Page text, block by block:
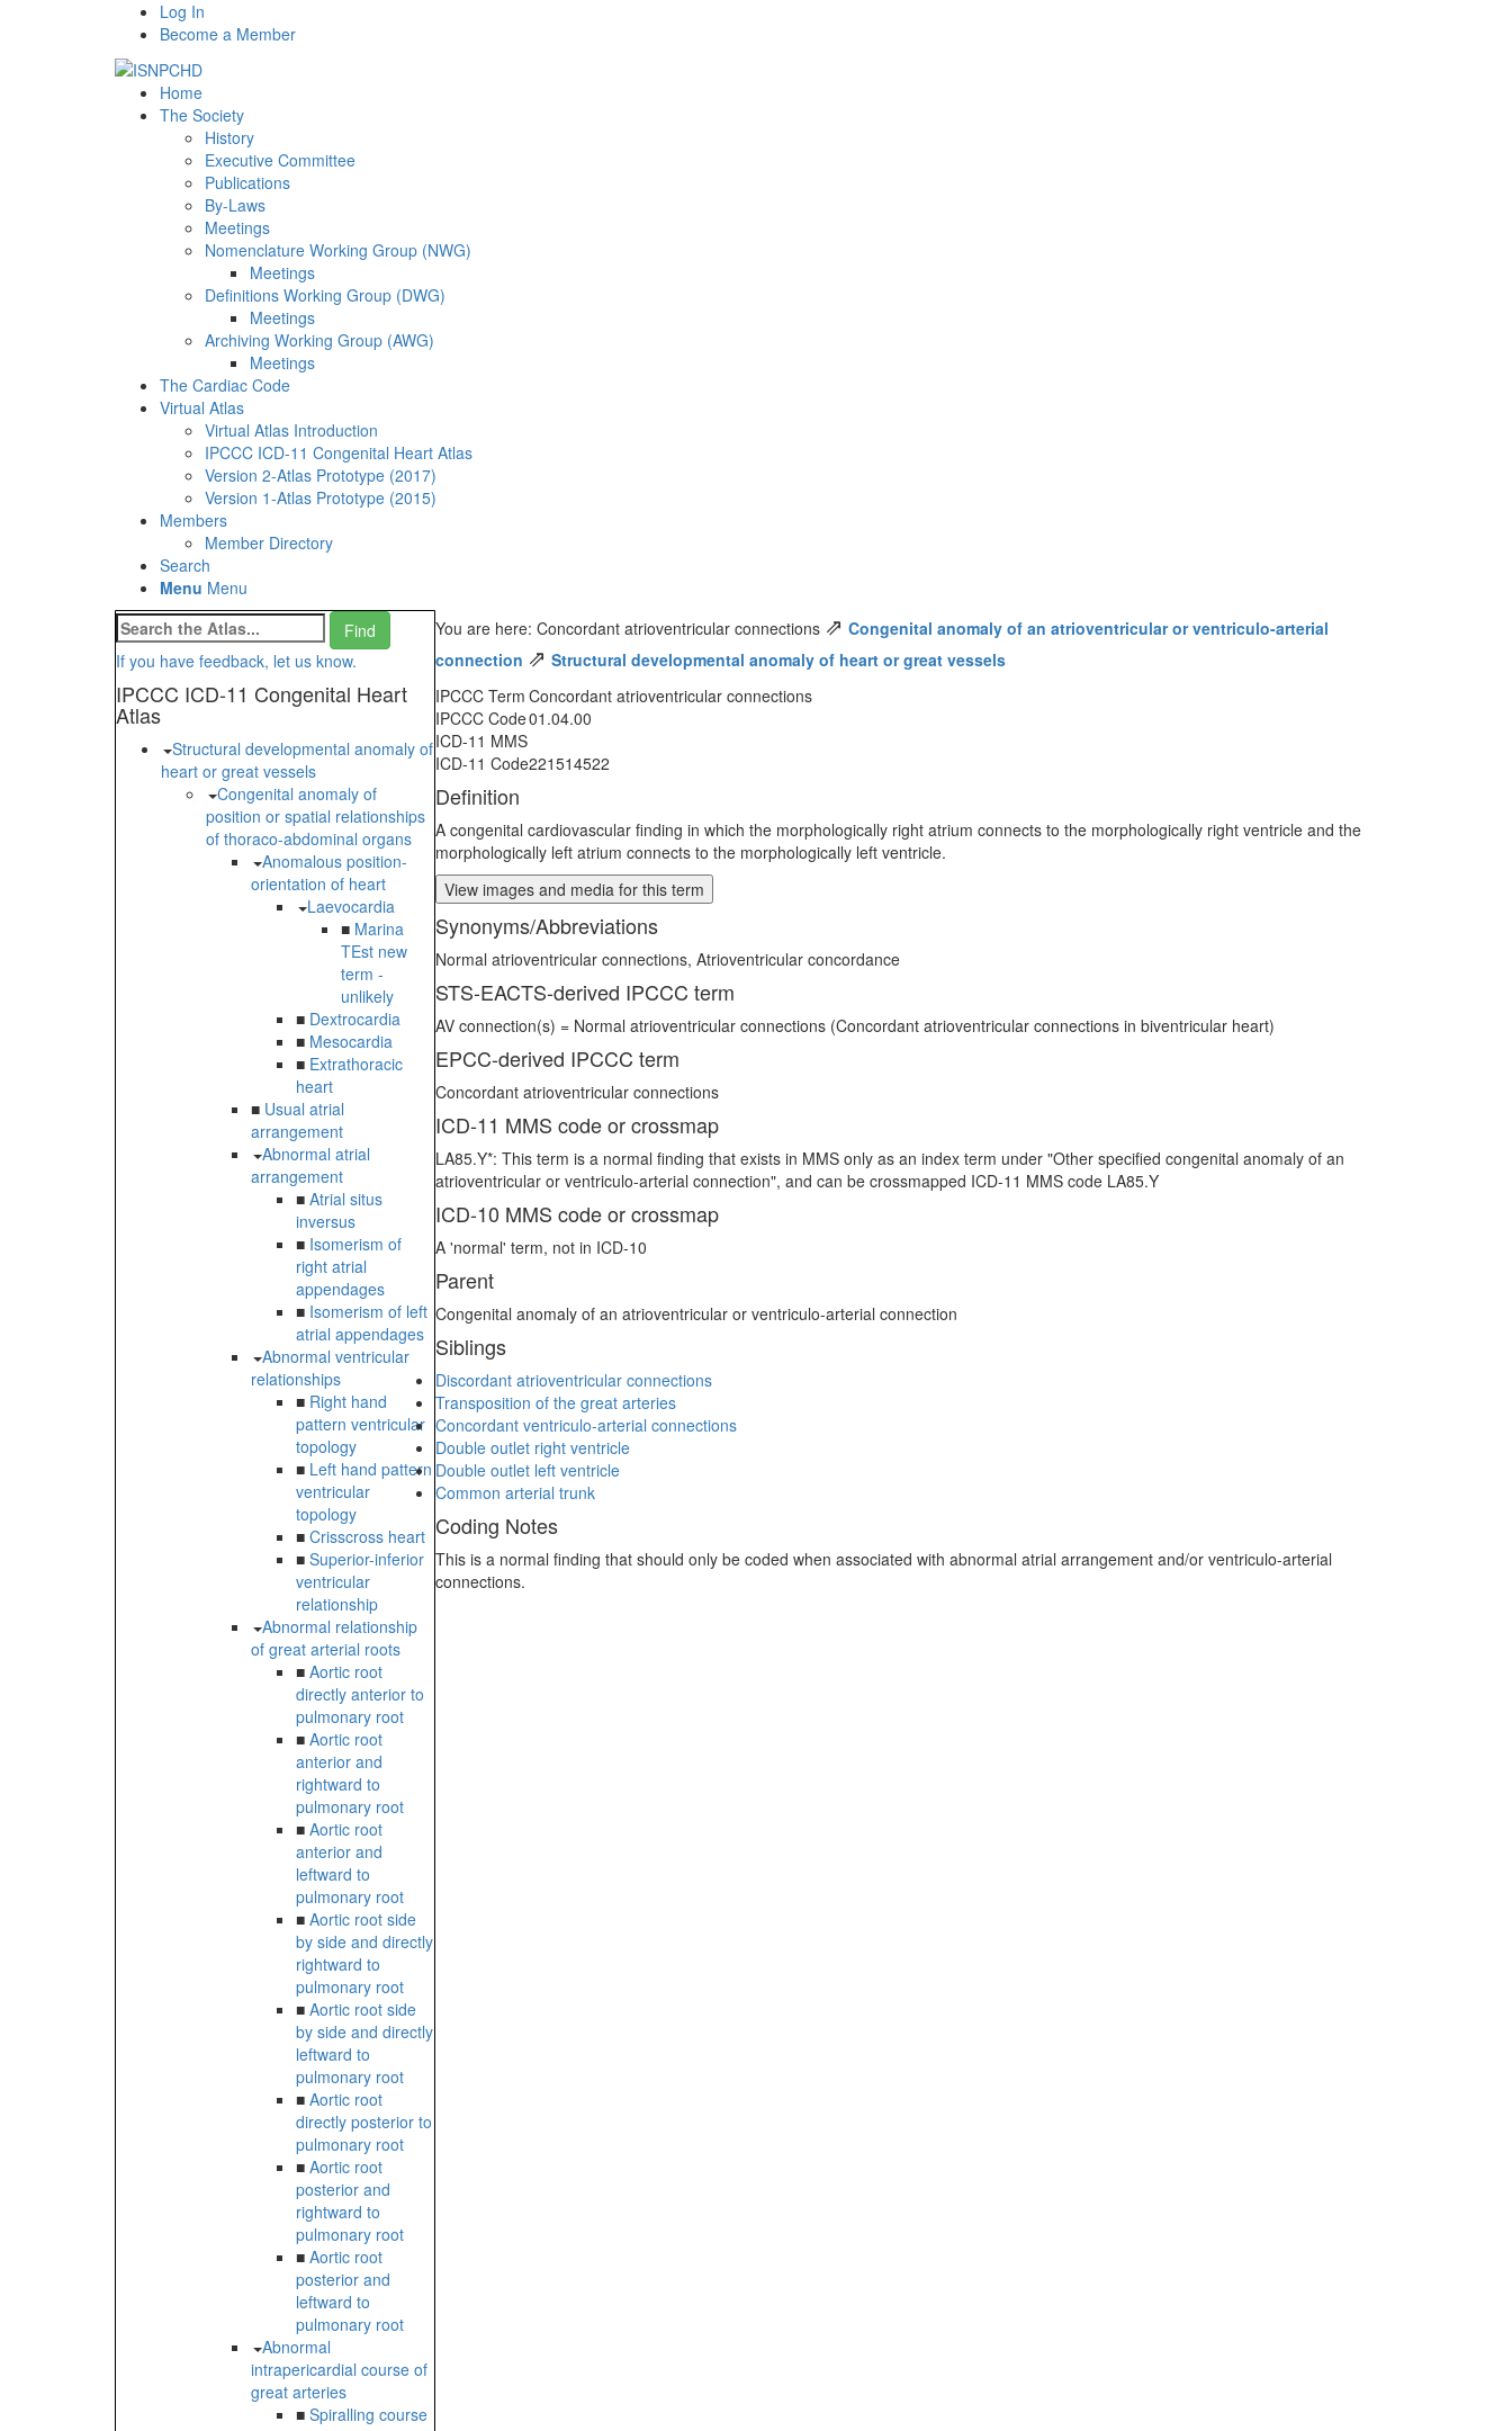
Log In
Become a Member
Home
The Society
History
Executive Committee
Publications
By-Laws
Meetings
Nomenclature Working Group (NWG)
Meetings
Definitions Working Group (DWG)
Meetings
Archiving Working Group (AWG)
Meetings
The Cardiac Code
Virtual Atlas
Virtual Atlas Introduction
IPCCC ICD-11 Congenital Heart Atlas
Version 2-Atlas Prototype (2017)
Version 1-Atlas Prototype (2015)
Members
Member Directory
Search
Menu Menu
If you have feedback, let us know.
IPCCC ICD-11 Congenital Heart
Atlas
Structural developmental anomaly of
heart or great vessels
Congenital anomaly of
position or spatial relationships
of thoraco-abdominal organs
Anomalous position-
orientation of heart
Laevocardia
■ Marina
TEst new
term -
unlikely
■ Dextrocardia
■ Mesocardia
■ Extrathoracic
heart
■ Usual atrial
arrangement
Abnormal atrial
arrangement
■ Atrial situs
inversus
■ Isomerism of
right atrial
appendages
■ Isomerism of left
atrial appendages
Abnormal ventricular
relationships
■ Right hand
pattern ventricular
topology
■ Left hand pattern
ventricular
topology
■ Crisscross heart
■ Superior-inferior
ventricular
relationship
Abnormal relationship
of great arterial roots
■ Aortic root
directly anterior to
pulmonary root
■ Aortic root
anterior and
rightward to
pulmonary root
■ Aortic root
anterior and
leftward to
pulmonary root
■ Aortic root side
by side and directly
rightward to
pulmonary root
■ Aortic root side
by side and directly
leftward to
pulmonary root
■ Aortic root
directly posterior to
pulmonary root
■ Aortic root
posterior and
rightward to
pulmonary root
■ Aortic root
posterior and
leftward to
pulmonary root
Abnormal
intrapericardial course of
great arteries
■ Spiralling course
You are here: Concordant atrioventricular connections ⇗ Congenital anomaly of an atrioventricular or ventriculo-arterial
connection ⇗ Structural developmental anomaly of heart or great vessels
IPCCC Term Concordant atrioventricular connections
IPCCC Code01.04.00
ICD-11 MMS
ICD-11 Code221514522
Definition
A congenital cardiovascular finding in which the morphologically right atrium connects to the morphologically right ventricle and the
morphologically left atrium connects to the morphologically left ventricle.
View images and media for this term
Synonyms/Abbreviations
Normal atrioventricular connections, Atrioventricular concordance
STS-EACTS-derived IPCCC term
AV connection(s) = Normal atrioventricular connections (Concordant atrioventricular connections in biventricular heart)
EPCC-derived IPCCC term
Concordant atrioventricular connections
ICD-11 MMS code or crossmap
LA85.Y*: This term is a normal finding that exists in MMS only as an index term under "Other specified congenital anomaly of an
atrioventricular or ventriculo-arterial connection", and can be crossmapped ICD-11 MMS code LA85.Y
ICD-10 MMS code or crossmap
A 'normal' term, not in ICD-10
Parent
Congenital anomaly of an atrioventricular or ventriculo-arterial connection
Siblings
Discordant atrioventricular connections
Transposition of the great arteries
Concordant ventriculo-arterial connections
Double outlet right ventricle
Double outlet left ventricle
Common arterial trunk
Coding Notes
This is a normal finding that should only be coded when associated with abnormal atrial arrangement and/or ventriculo-arterial
connections.